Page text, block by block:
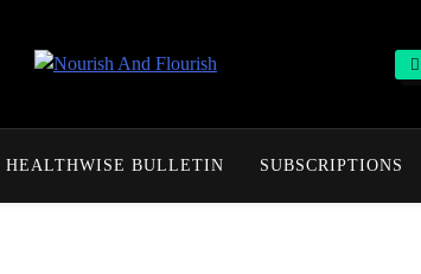
HEALTHWISE BULLETIN SUBSCRIPTIONS